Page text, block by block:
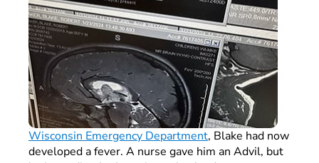
Wisconsin Emergency Department, Blake had now
developed a fever. A nurse gave him an Advil, but